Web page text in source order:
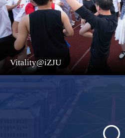
Vitality@iZJU